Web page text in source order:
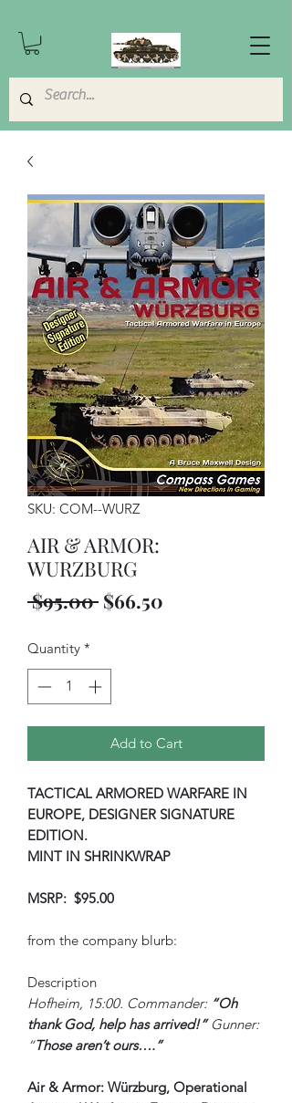
SKU: COM--WURZ
AIR & ARMOR:
WURZBURG
$95.00 Regular
$66.50
Quantity *
Add to Cart
TACTICAL ARMORED WARFARE IN
EUROPE, DESIGNER SIGNATURE
EDITION.
MINT IN SHRINKWRAP
MSRP: $95.00
from the company blurb:
Description
Hofheim, 15:00. Commander: “Oh
thank God, help has arrived!”Gunner:
“Those aren’t ours….”
Air & Armor: Würzburg, Operational